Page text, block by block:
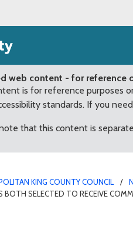
web content - for reference
is for reference purposes
standards. If you
that this content is
KING COUNTY COUNCIL
BOTH SELECTED TO RECEIVE